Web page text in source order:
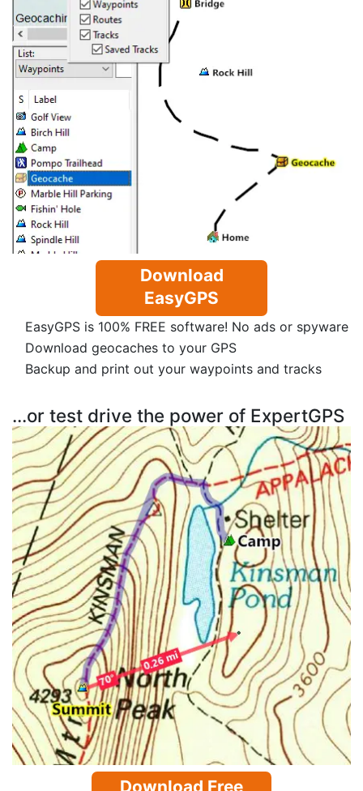
Download
EasyGPS
EasyGPS is 100% FREE software! No ads or spyware
Download geocaches to your GPS
Backup and print out your waypoints and tracks
...or test drive the power of ExpertGPS
Download Free